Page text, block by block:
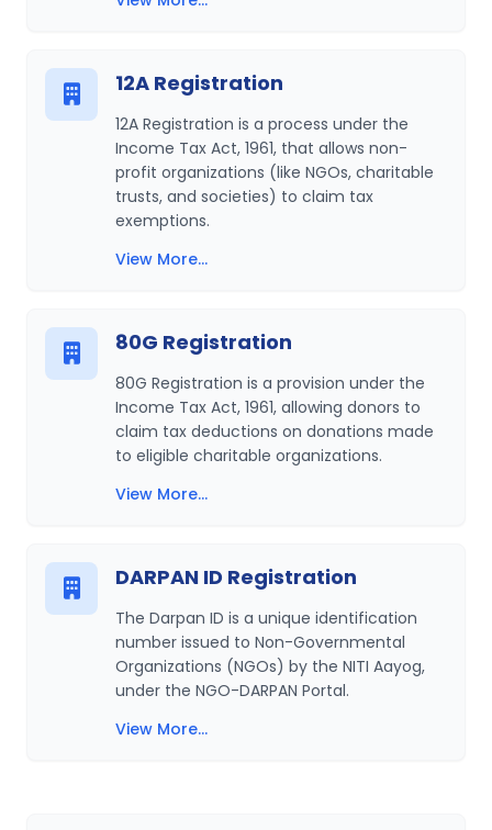
12A Registration
12A Registration is a process under the
Income Tax Act, 1961, that allows non-
profit organizations (like NGOs, charitable
trusts, and societies) to claim tax
exemptions.
View More...
80G Registration
80G Registration is a provision under the
Income Tax Act, 1961, allowing donors to
claim tax deductions on donations made
to eligible charitable organizations.
View More...
DARPAN ID Registration
The Darpan ID is a unique identification
number issued to Non-Governmental
Organizations (NGOs) by the NITI Aayog,
under the NGO-DARPAN Portal.
View More...